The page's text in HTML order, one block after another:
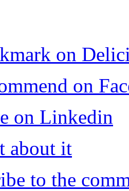
on
on
on Linkedin
about it
to the